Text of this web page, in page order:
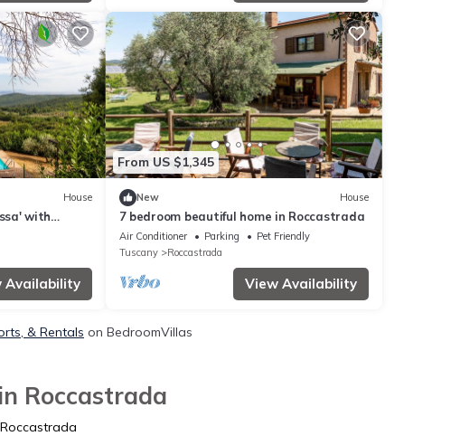
House
with
and Wi-Fi
Availability
From US $1,345
New House
7 bedroom beautiful home in Roccastrada
Air Conditioner Parking
Pet Friendly
Tuscany
Roccastrada
View Availability
& Rentals on BedroomVillas
Roccastrada